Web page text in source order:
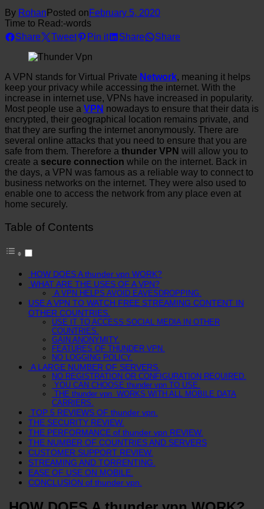
By Rohan Posted onFebruary 5, 2020
Time to Read:-words
Share
Tweet Pin it Share Share
A VPN stands for Virtual Private Network, meaning it helps
keep your privacy while accessing the internet. With the
increase in internet use, VPNs have increased in popularity.
Most people use a VPN nowadays to ensure that their data is
encrypted, their geographical location remains private, and
that they are surfing the internet anonymously. There are
several online attacks that you need to ensure that you are
safe from them. Therefore a thunder VPN will allow you to
create a secure connection while on the internet. Back in
the days, a VPN was famous as a reliable way to connect to
business networks on the internet. They were also used to
enable one to access the network from any place even at
home securely.
Table of Contents
HOW DOES A thunder vpn WORK?
WHAT ARE THE USES OF A VPN?
A VPN HELPS AVOID EAVESDROPPING.
USE A VPN TO WATCH FREE STREAMING CONTENT IN
OTHER COUNTRIES.
USE IT TO ACCESS SOCIAL MEDIA IN OTHER
COUNTRIES.
GAIN ANONYMITY.
FEATURES OF THUNDER VPN.
NO LOGGING POLICY.
A LARGE NUMBER OF SERVERS.
NO REGISTRATION OR CONFIGURATION REQUIRED.
YOU CAN CHOOSE thunder vpn TO USE.
THE thunder vpn WORKS WITH ALL MOBILE DATA
CARRIERS.
TOP 5 REVIEWS OF thunder vpn.
THE SECURITY REVIEW.
THE PERFORMANCE of thunder vpn REVIEW.
THE NUMBER OF COUNTRIES AND SERVERS
CUSTOMER SUPPORT REVIEW.
STREAMING AND TORRENTING.
EASE OF USE ON MOBILE.
CONCLUSION of thunder vpn.